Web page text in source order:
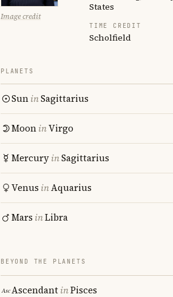
Image credit
States
TIME CREDIT
Scholfield
PLANETS
SuninSagittarius
MooninVirgo
MercuryinSagittarius
Venus inAquarius
Mars inLibra
BEYOND THE PLANETS
AscendantinPisces